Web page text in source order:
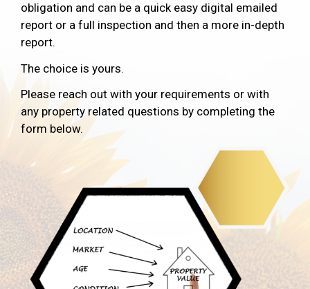
obligation and can be a quick easy digital emailed
report or a full inspection and then a more in-depth
report.
The choice is yours.
Please reach out with your requirements or with
any property related questions by completing the
form below.